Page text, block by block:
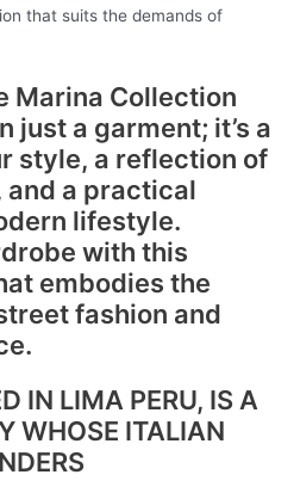
that suits the demands of
Marina Collection
just a garment; it’s a
style, a reflection of
a practical
lifestyle.
with this
embodies the
fashion and
IN LIMA PERU, IS A
WHOSE ITALIAN